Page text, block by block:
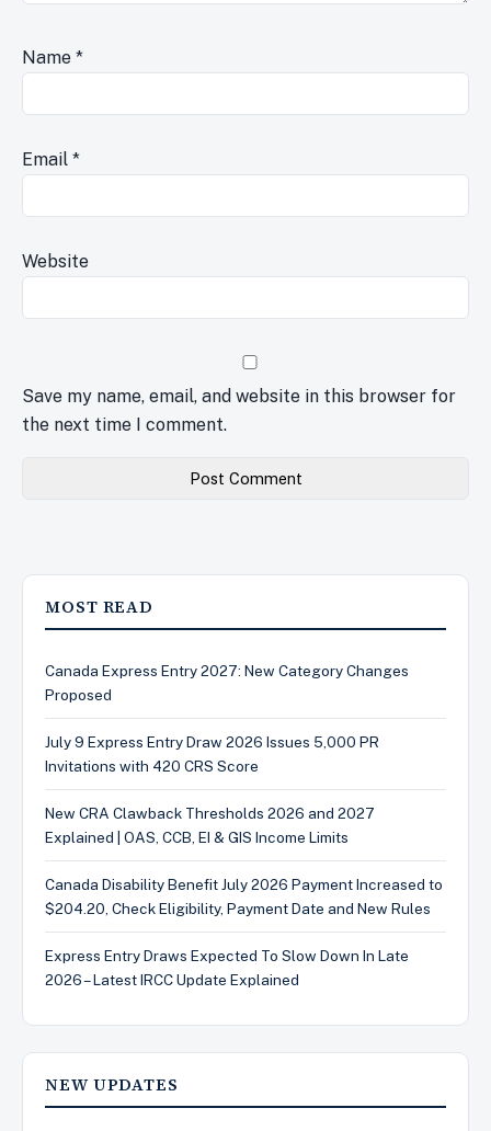
Name *
Email *
Website
Save my name, email, and website in this browser for
the next time I comment.
MOST READ
Canada Express Entry 2027: New Category Changes
Proposed
July 9 Express Entry Draw 2026 Issues 5,000 PR
Invitations with 420 CRS Score
New CRA Clawback Thresholds 2026 and 2027
Explained | OAS, CCB, EI & GIS Income Limits
Canada Disability Benefit July 2026 Payment Increased to
$204.20, Check Eligibility, Payment Date and New Rules
Express Entry Draws Expected To Slow Down In Late
2026 – Latest IRCC Update Explained
NEW UPDATES